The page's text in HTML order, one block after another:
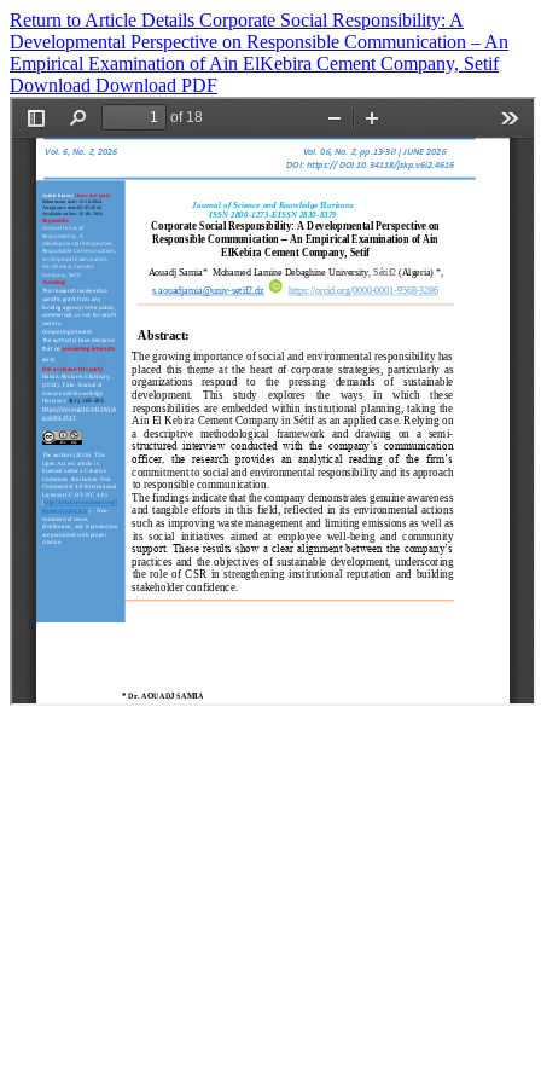
Return to Article Details Corporate Social Responsibility: A
Developmental Perspective on Responsible Communication – An
Empirical Examination of Ain ElKebira Cement Company, Setif
Download Download PDF